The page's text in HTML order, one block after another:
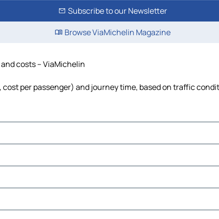
Subscribe to our Newsletter
Browse ViaMichelin Magazine
costs – ViaMichelin
per passenger) and journey time, based on traffic